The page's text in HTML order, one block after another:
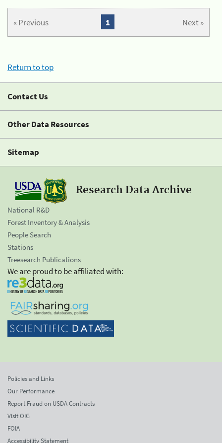
« Previous Next »
1
Return to top
Contact Us
Other Data Resources
Sitemap
Research Data Archive
National R&D
Forest Inventory & Analysis
People Search
Stations
Treesearch Publications
We are proud to be affiliated with:
Policies and Links
Our Performance
Report Fraud on USDA Contracts
Visit OIG
FOIA
Accessibility Statement